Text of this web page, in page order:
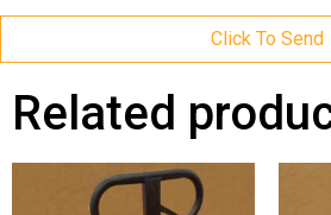
Click To Send
Related